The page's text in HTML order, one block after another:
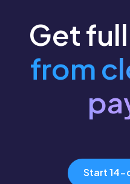
Get
from
Start 14-